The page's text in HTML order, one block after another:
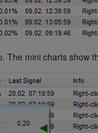
mini charts show